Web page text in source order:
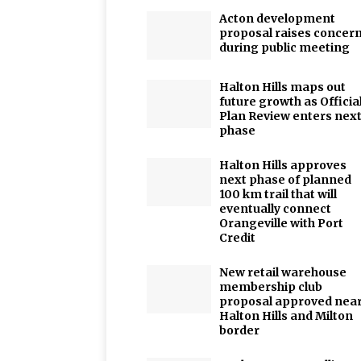
Acton development
proposal raises
during public meeting
Halton Hills maps out
future growth as
Plan Review enters next
phase
Halton Hills approves
next phase of planned
100 km trail that will
eventually connect
Orangeville with Port
Credit
New retail warehouse
membership club
proposal approved
Halton Hills and Milton
border